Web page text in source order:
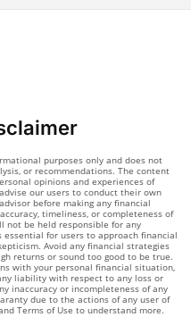
purposes only and does not
or recommendations. The content
opinions and experiences of
our users to conduct their own
before making any financial
timeliness, or completeness of
not be held responsible for any
for users to approach financial
Avoid any financial strategies
returns or sound too good to be true.
with your personal financial situation,
liability with respect to any loss or
inaccuracy or incompleteness of any
due to the actions of any user of
Terms of Use to understand more.